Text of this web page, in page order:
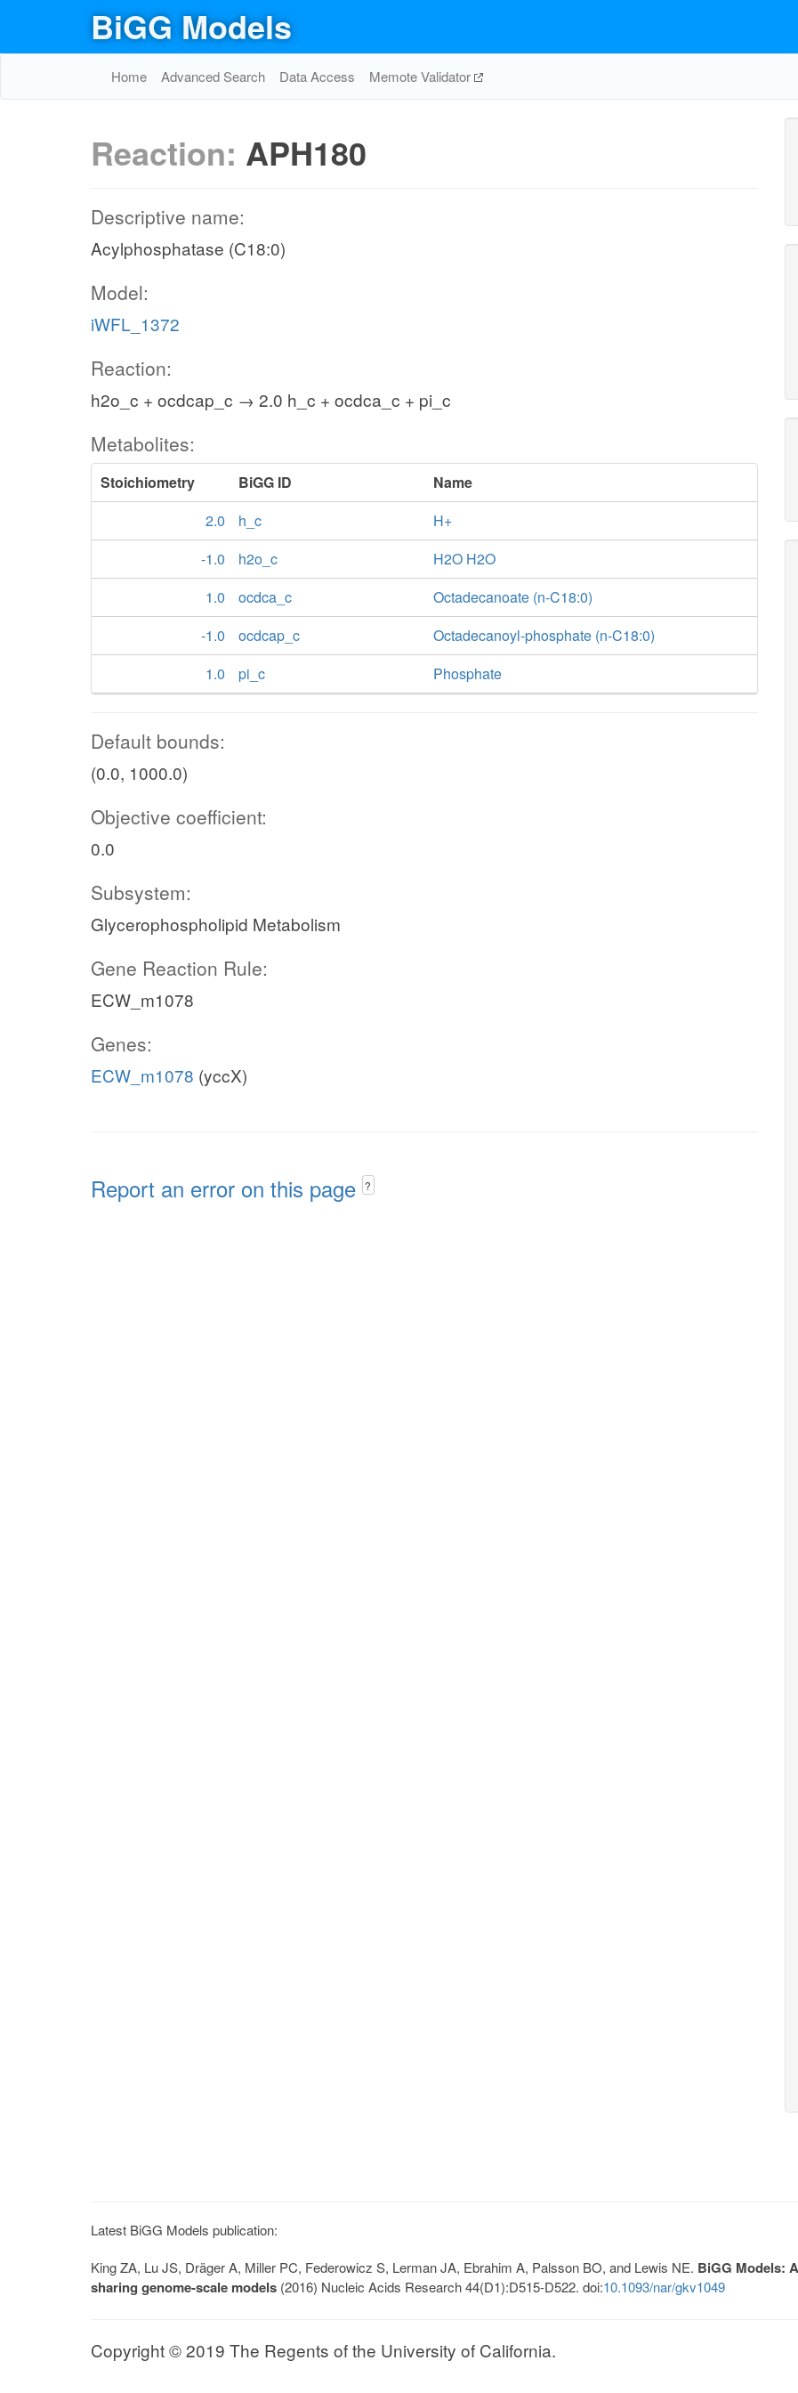
BiGG Models
Home Advanced Search Data Access Memote Validator
Reaction: APH180
Descriptive name:
Acylphosphatase (C18:0)
Model:
iWFL_1372
Reaction:
h2o_c + ocdcap_c → 2.0 h_c + ocdca_c + pi_c
Metabolites:
Stoichiometry BiGG ID
Name
2.0
h_c
H+
-1.0
h2o_c
H2O H2O
1.0
ocdca_c
Octadecanoate (n-C18:0)
-1.0
ocdcap_c
Octadecanoyl-phosphate (n-C18:0)
1.0
pi_c Phosphate
Default bounds:
(0.0, 1000.0)
Objective coefficient:
0.0
Subsystem:
Glycerophospholipid Metabolism
Gene Reaction Rule:
ECW_m1078
Genes:
ECW_m1078 (yccX)
Report an error on this page ?
Latest BiGG Models publication:
King ZA, Lu JS, Dräger A, Miller PC, Federowicz S, Lerman JA, Ebrahim A, Palsson BO, and Lewis NE. BiGG Models:
sharing genome-scale models (2016) Nucleic Acids Research 44(D1):D515-D522. doi:10.1093/nar/gkv1049
Copyright © 2019 The Regents of the University of California.